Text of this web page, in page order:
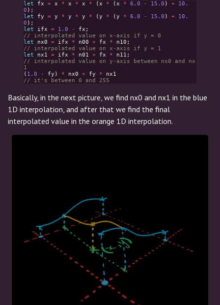
let fx = x * x * x * ( x * ( x * 6.0 - 15.0 ) +
10.
0 );
let
fy = y * y * y * ( y * ( y * 6.0 - 15.0 ) +
10.
0 );
let
ifx = 1.0 - fx ;
// interpolated value on x-axis if y = 0
let
nx0 = ifx * n00 + fx * n10 ;
// interpolated value on x-axis if y = 1
let
nx1 = ifx * n01 + fx * n11 ;
// interpolated value on y-axis between nx0 and nx
1
( 1.0 - fy ) * nx0 + fy *
nx1
// it's between 0 and 255
Basically, in the next picture, we find nx0 and nx1 in the blue
1D interpolation, and after that we find the final
interpolated value in the orange 1D interpolation.